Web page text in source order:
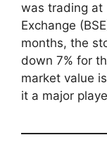
was trading at
Exchange
months, the
down 7% for
market value
it a major